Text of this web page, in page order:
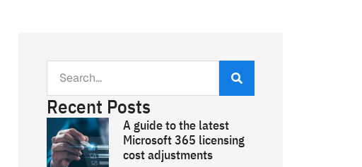
Recent Posts
A guide to the latest
Microsoft 365 licensing
cost adjustments